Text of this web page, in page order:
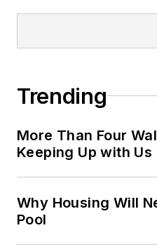
Trending
More Than Four
Keeping Up with Us
Why Housing Will
Pool